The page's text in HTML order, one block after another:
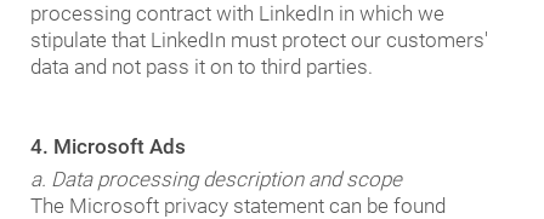
processing contract with LinkedIn in which we
stipulate that LinkedIn must protect our customers'
data and not pass it on to third parties.
4. Microsoft Ads
a. Data processing description and scope
The Microsoft privacy statement can be found